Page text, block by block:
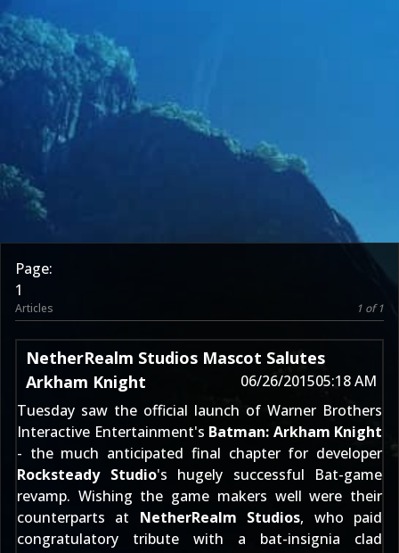
Page:
1
Articles 1 of 1
NetherRealm Studios Mascot Salutes
Arkham Knight
06/26/201505:18 AM
Tuesday saw the official launch of Warner Brothers
Interactive Entertainment's Batman: Arkham Knight
- the much anticipated final chapter for developer
Rocksteady Studio's hugely successful Bat-game
revamp. Wishing the game makers well were their
counterparts at NetherRealm Studios, who paid
congratulatory tribute with a bat-insignia clad